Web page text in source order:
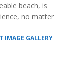
beach, is
no matter
IMAGE GALLERY